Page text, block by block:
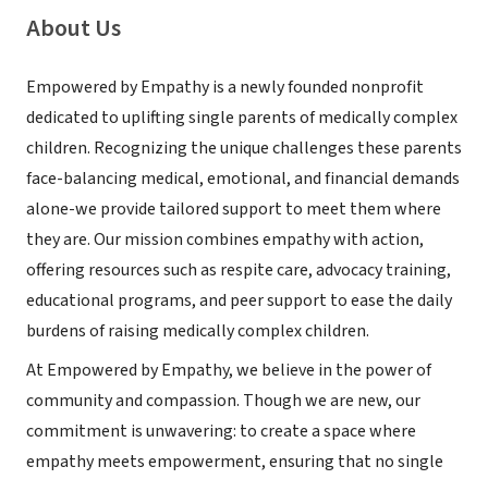
About Us
Empowered by Empathy is a newly founded nonprofit
dedicated to uplifting single parents of medically complex
children. Recognizing the unique challenges these parents
face-balancing medical, emotional, and financial demands
alone-we provide tailored support to meet them where
they are. Our mission combines empathy with action,
offering resources such as respite care, advocacy training,
educational programs, and peer support to ease the daily
burdens of raising medically complex children.
At Empowered by Empathy, we believe in the power of
community and compassion. Though we are new, our
commitment is unwavering: to create a space where
empathy meets empowerment, ensuring that no single